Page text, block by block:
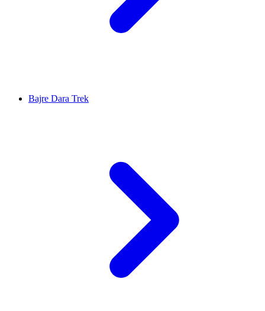
Bajre Dara Trek